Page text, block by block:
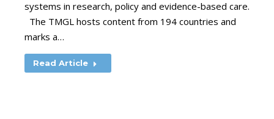
systems in research, policy and evidence-based care.
The TMGL hosts content from 194 countries and
marks a…
Read Article